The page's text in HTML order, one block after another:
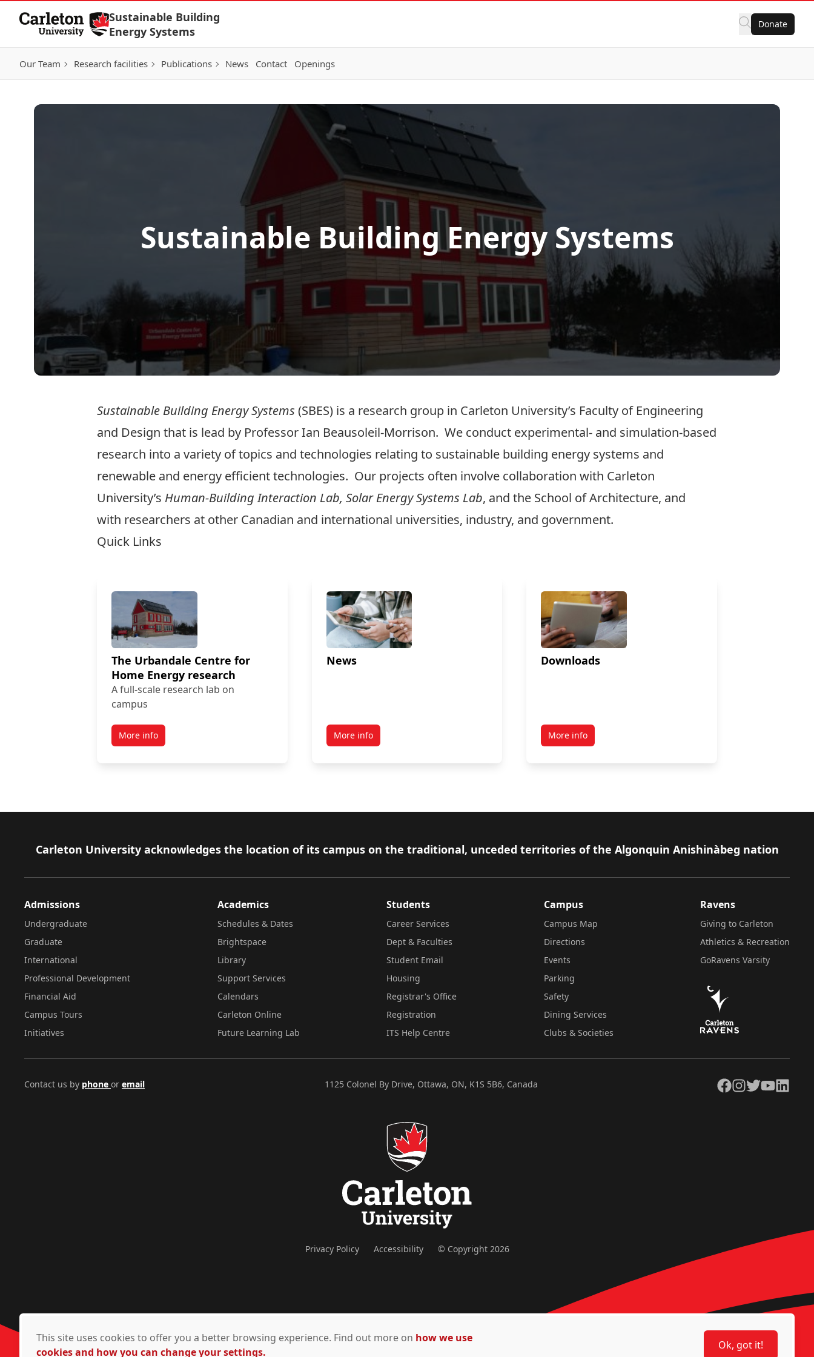
Skip to Content
Sustainable Building
Energy Systems
Donate
Our Team Research facilities Publications News Contact Openings
Sustainable Building Energy Systems
Sustainable Building Energy Systems (SBES) is a research group in Carleton University’s Faculty of Engineering
and Design that is lead by Professor Ian Beausoleil-Morrison. We conduct experimental- and simulation-based
research into a variety of topics and technologies relating to sustainable building energy systems and
renewable and energy efficient technologies. Our projects often involve collaboration with Carleton
University’s Human-Building Interaction Lab, Solar Energy Systems Lab, and the School of Architecture, and
with researchers at other Canadian and international universities, industry, and government.
Quick Links
The Urbandale Centre for
Home Energy research
A full-scale research lab on
campus
More info
News
More info
Downloads
More info
Footer
Carleton University acknowledges the location of its campus on the traditional, unceded territories of the Algonquin Anishinàbeg nation
Admissions
Undergraduate
Graduate
International
Professional Development
Financial Aid
Campus Tours
Initiatives
Academics
Schedules & Dates
Brightspace
Library
Support Services
Calendars
Carleton Online
Future Learning Lab
Students
Career Services
Dept & Faculties
Student Email
Housing
Registrar's Office
Registration
ITS Help Centre
Campus
Campus Map
Directions
Events
Parking
Safety
Dining Services
Clubs & Societies
Ravens
Giving to Carleton
Athletics & Recreation
GoRavens Varsity
Contact us by phone or email 1125 Colonel By Drive, Ottawa, ON, K1S 5B6, Canada Facebook
Instagram
TwitterYouTubeLinkedIn
Privacy Policy Accessibility © Copyright 2026
This site uses cookies to offer you a better browsing experience. Find out more on how we use
cookies and how you can change your settings.
Ok, got it!